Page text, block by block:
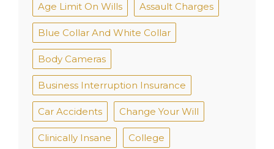
Age Limit On Wills Assault Charges
Blue Collar And White Collar
Body Cameras
Business Interruption Insurance
Car Accidents Change Your Will
Clinically Insane College